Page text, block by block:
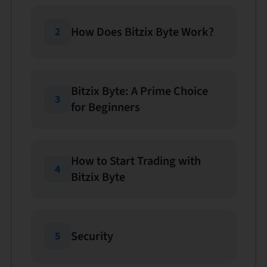
2 How Does Bitzix Byte Work?
3
Bitzix Byte: A Prime Choice
for Beginners
4
How to Start Trading with
Bitzix Byte
5 Security